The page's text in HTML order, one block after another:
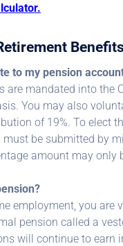
Benefits
to my pension
are mandated into the
You may also
of 19%. To elect
be submitted by
amount may
employment, you are
pension called a
will continue to earn